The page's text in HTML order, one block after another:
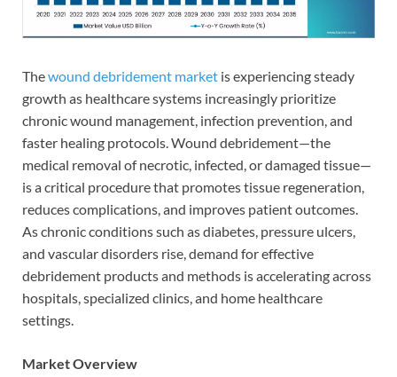
Thewound debridement market is experiencing steady
growth as healthcare systems increasingly prioritize
chronic wound management, infection prevention, and
faster healing protocols. Wound debridement—the
medical removal of necrotic, infected, or damaged tissue—
is a critical procedure that promotes tissue regeneration,
reduces complications, and improves patient outcomes.
As chronic conditions such as diabetes, pressure ulcers,
and vascular disorders rise, demand for effective
debridement products and methods is accelerating across
hospitals, specialized clinics, and home healthcare
settings.
Market Overview